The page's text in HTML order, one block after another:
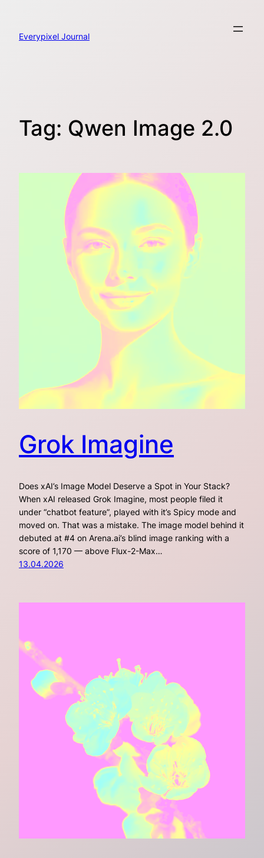
content
Everypixel Journal
Tag: Qwen Image 2.0
Grok Imagine
Does xAI’s Image Model Deserve a Spot in Your Stack?
When xAI released Grok Imagine, most people filed it
under “chatbot feature”, played with it’s Spicy mode and
moved on. That was a mistake. The image model behind it
debuted at #4 on Arena.ai’s blind image ranking with a
score of 1,170 — above Flux-2-Max…
13.04.2026